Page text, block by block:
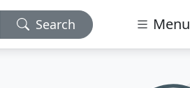
Search Menu